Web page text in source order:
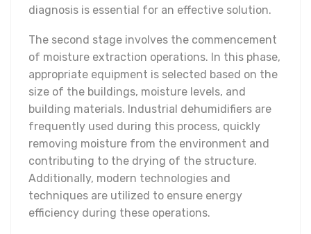
diagnosis is essential for an effective solution.
The second stage involves the commencement
of moisture extraction operations. In this phase,
appropriate equipment is selected based on the
size of the buildings, moisture levels, and
building materials. Industrial dehumidifiers are
frequently used during this process, quickly
removing moisture from the environment and
contributing to the drying of the structure.
Additionally, modern technologies and
techniques are utilized to ensure energy
efficiency during these operations.